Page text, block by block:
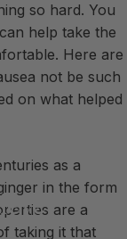
so hard. You
help take the
Here are
not be such
on what helped
as a
in the form
are a
taking it that